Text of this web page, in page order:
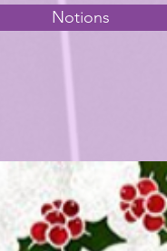
Notions